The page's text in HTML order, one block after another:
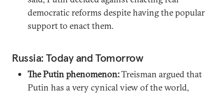
democratic reforms despite having the popular
support to enact them.
Russia: Today and Tomorrow
The Putin phenomenon:Treisman argued that
Putin has a very cynical view of the world,